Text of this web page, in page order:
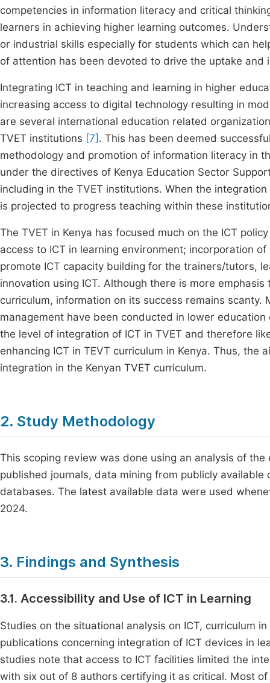
competencies in information literacy and critical
learners in achieving higher learning outcomes.
or industrial skills especially for students which can
of attention has been devoted to drive the uptake and
Integrating ICT in teaching and learning in higher
increasing access to digital technology resulting in
are several international education related
TVET institutions [7] . This has been deemed
methodology and promotion of information literacy in
under the directives of Kenya Education Sector
including in the TVET institutions. When the
is projected to progress teaching within these
The TVET in Kenya has focused much on the ICT
access to ICT in learning environment; incorporation
promote ICT capacity building for the trainers/tutors,
innovation using ICT. Although there is more
curriculum, information on its success remains
management have been conducted in lower
the level of integration of ICT in TVET and therefore
enhancing ICT in TEVT curriculum in Kenya. Thus,
integration in the Kenyan TVET curriculum.
2. Study Methodology
This scoping review was done using an analysis of
published journals, data mining from publicly
databases. The latest available data were used
2024.
3. Findings and Synthesis
3.1. Accessibility and Use of ICT in Learning
Studies on the situational analysis on ICT, curriculum
publications concerning integration of ICT devices in
studies note that access to ICT facilities limited the
with six out of 8 authors certifying it as critical. Most